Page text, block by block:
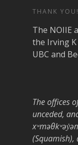
THANK YOU!
The NOIIE
the Irving
UBC and
The offices
unceded,
(Squamish),